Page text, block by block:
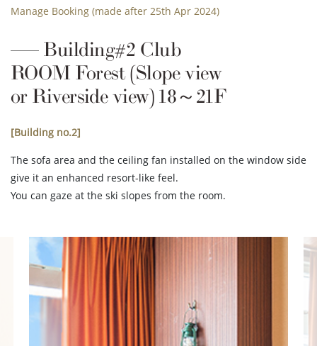
Manage Booking (made after 25th Apr 2024)
Building#2 Club
ROOM Forest (Slope view
or Riverside view) 18～21F
[Building no.2]
The sofa area and the ceiling fan installed on the window side
give it an enhanced resort-like feel.
You can gaze at the ski slopes from the room.